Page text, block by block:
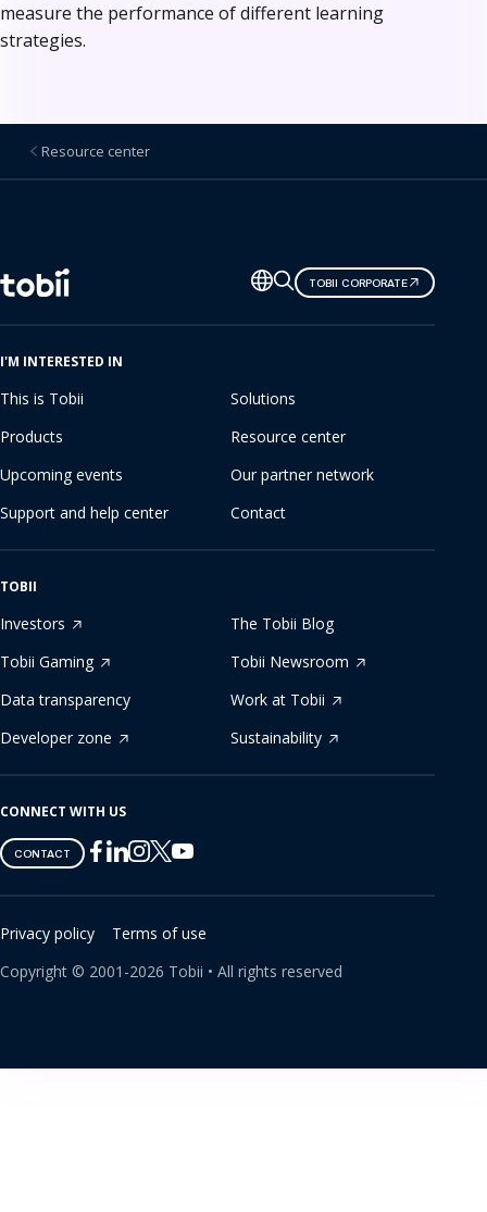
measure the performance of different learning
strategies.
Resource center
Change
language
TOBII CORPORATE
I'M INTERESTED IN
This is Tobii
Solutions
Products
Resource center
Upcoming events
Our partner network
Support and help center
Contact
TOBII
Investors
The Tobii Blog
Tobii Gaming
Tobii Newsroom
Data transparency
Work at Tobii
Developer zone
Sustainability
CONNECT WITH US
CONTACT
Tobii
on
Facebook
Tobii
on
Linkedin
Tobii
on
Instagram
Tobii
on
Twitter
Tobii
on
Youtube
Privacy policy
Terms of use
Copyright © 2001-2026 Tobii • All rights reserved